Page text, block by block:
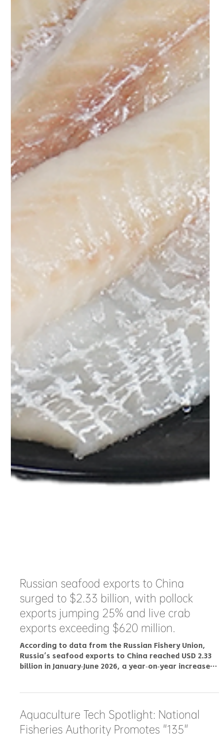
Russian seafood exports to China
exports exceeding $620 million.
According to data from the Russian Fishery Union,